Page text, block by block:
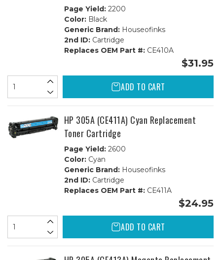
Page Yield:2200
Color:Black
Generic Brand:Houseofinks
2nd ID:Cartridge
Replaces OEM Part #:CE410A
$31.95
ADD TO CART
HP 305A (CE411A) Cyan Replacement
Toner Cartridge
Page Yield:2600
Color:Cyan
Generic Brand:Houseofinks
2nd ID:Cartridge
Replaces OEM Part #:CE411A
$24.95
ADD TO CART